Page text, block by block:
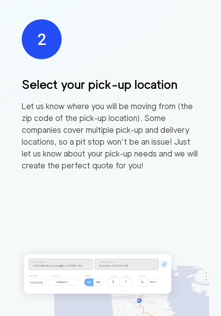
Select your pick-up location
Let us know where you will be moving from (the
zip code of the pick-up location). Some
companies cover multiple pick-up and delivery
locations, so a pit stop won’t be an issue! Just
let us know about your pick-up needs and we will
create the perfect quote for you!